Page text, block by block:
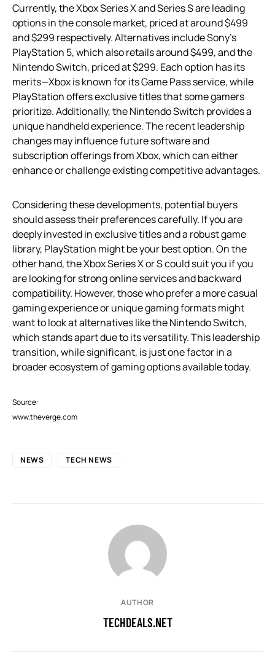
Currently, the Xbox Series X and Series S are leading
options in the console market, priced at around $499
and $299 respectively. Alternatives include Sony’s
PlayStation 5, which also retails around $499, and the
Nintendo Switch, priced at $299. Each option has its
merits—Xbox is known for its Game Pass service, while
PlayStation offers exclusive titles that some gamers
prioritize. Additionally, the Nintendo Switch provides a
unique handheld experience. The recent leadership
changes may influence future software and
subscription offerings from Xbox, which can either
enhance or challenge existing competitive advantages.
Considering these developments, potential buyers
should assess their preferences carefully. If you are
deeply invested in exclusive titles and a robust game
library, PlayStation might be your best option. On the
other hand, the Xbox Series X or S could suit you if you
are looking for strong online services and backward
compatibility. However, those who prefer a more casual
gaming experience or unique gaming formats might
want to look at alternatives like the Nintendo Switch,
which stands apart due to its versatility. This leadership
transition, while significant, is just one factor in a
broader ecosystem of gaming options available today.
Source:
www.theverge.com
NEWS TECH NEWS
AUTHOR
TECHDEALS.NET